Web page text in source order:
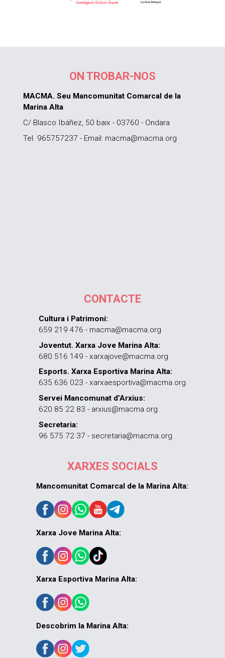
ON TROBAR-NOS
MACMA. Seu Mancomunitat Comarcal de la
Marina Alta
C/ Blasco Ibáñez, 50 baix - 03760 - Ondara
Tel. 965757237 - Email: macma@macma.org
CONTACTE
Cultura i Patrimoni:
659 219 476 - macma@macma.org
Joventut. Xarxa Jove Marina Alta:
680 516 149 - xarxajove@macma.org
Esports. Xarxa Esportiva Marina Alta:
635 636 023 - xarxaesportiva@macma.org
Servei Mancomunat d’Arxius:
620 85 22 83 - arxius@macma.org
Secretaria:
96 575 72 37 - secretaria@macma.org
XARXES SOCIALS
Mancomunitat Comarcal de la Marina Alta:
Xarxa Jove Marina Alta:
Xarxa Esportiva Marina Alta:
Descobrim la Marina Alta: